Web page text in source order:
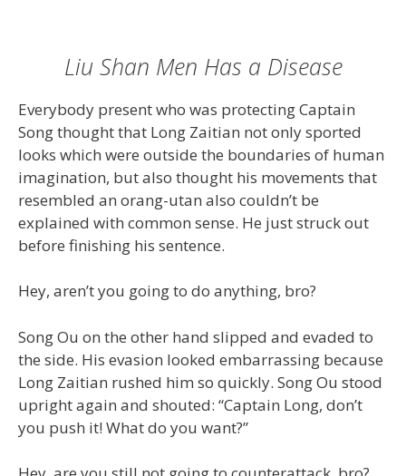
Liu Shan Men Has a Disease
Everybody present who was protecting Captain
Song thought that Long Zaitian not only sported
looks which were outside the boundaries of human
imagination, but also thought his movements that
resembled an orang-utan also couldn’t be
explained with common sense. He just struck out
before finishing his sentence.
Hey, aren’t you going to do anything, bro?
Song Ou on the other hand slipped and evaded to
the side. His evasion looked embarrassing because
Long Zaitian rushed him so quickly. Song Ou stood
upright again and shouted: “Captain Long, don’t
you push it! What do you want?”